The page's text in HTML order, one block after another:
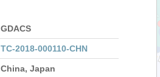
GDACS
TC-2018-000110-CHN
China, Japan